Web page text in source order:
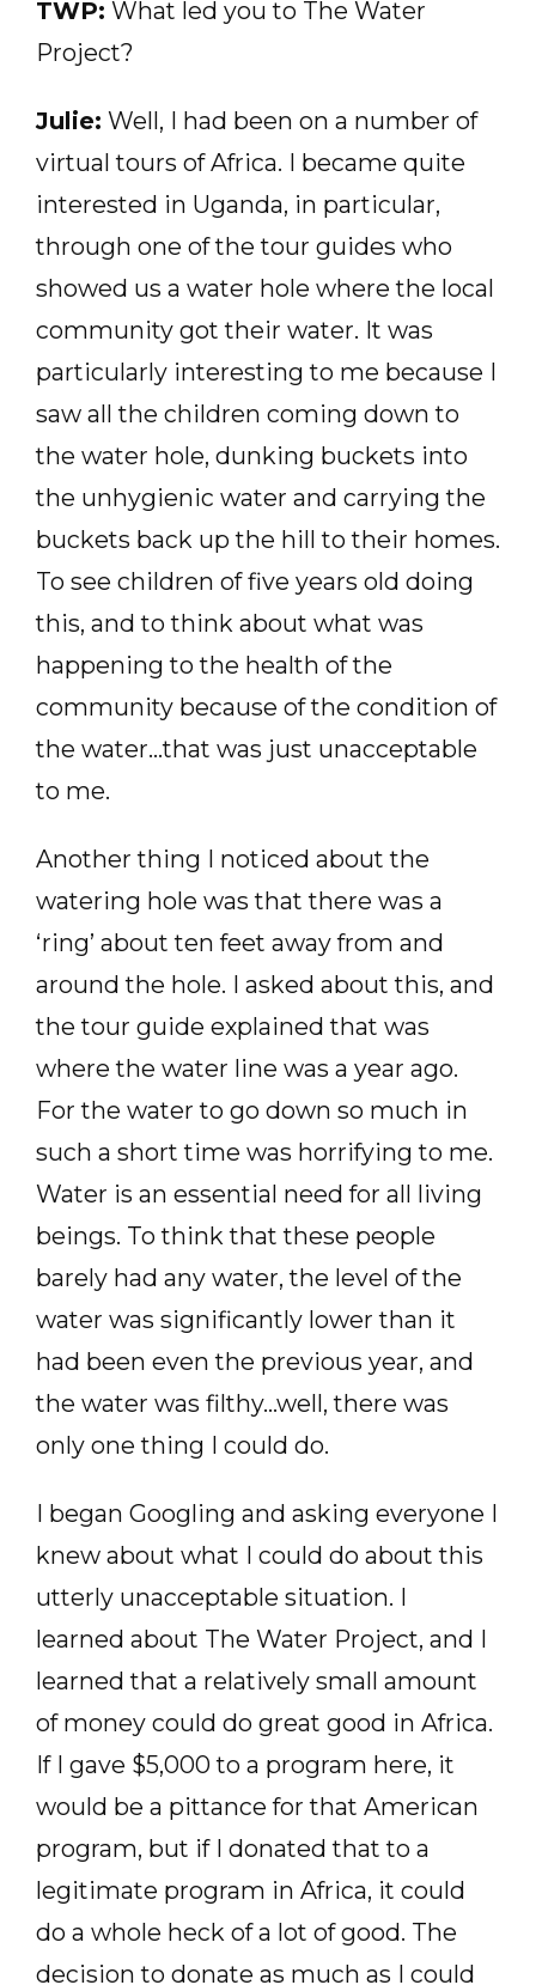
TWP: What led you to The Water
Project?
Julie: Well, I had been on a number of
virtual tours of Africa. I became quite
interested in Uganda, in particular,
through one of the tour guides who
showed us a water hole where the local
community got their water. It was
particularly interesting to me because I
saw all the children coming down to
the water hole, dunking buckets into
the unhygienic water and carrying the
buckets back up the hill to their homes.
To see children of five years old doing
this, and to think about what was
happening to the health of the
community because of the condition of
the water…that was just unacceptable
to me.
Another thing I noticed about the
watering hole was that there was a
‘ring’ about ten feet away from and
around the hole. I asked about this, and
the tour guide explained that was
where the water line was a year ago.
For the water to go down so much in
such a short time was horrifying to me.
Water is an essential need for all living
beings. To think that these people
barely had any water, the level of the
water was significantly lower than it
had been even the previous year, and
the water was filthy…well, there was
only one thing I could do.
I began Googling and asking everyone I
knew about what I could do about this
utterly unacceptable situation. I
learned about The Water Project, and I
learned that a relatively small amount
of money could do great good in Africa.
If I gave $5,000 to a program here, it
would be a pittance for that American
program, but if I donated that to a
legitimate program in Africa, it could
do a whole heck of a lot of good. The
decision to donate as much as I could